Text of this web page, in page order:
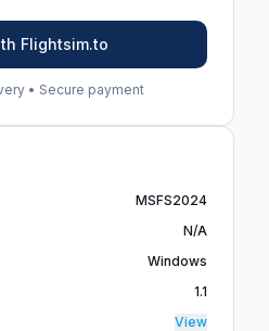
Flightsim.to
• Secure payment
MSFS2024
N/A
Windows
1.1
View